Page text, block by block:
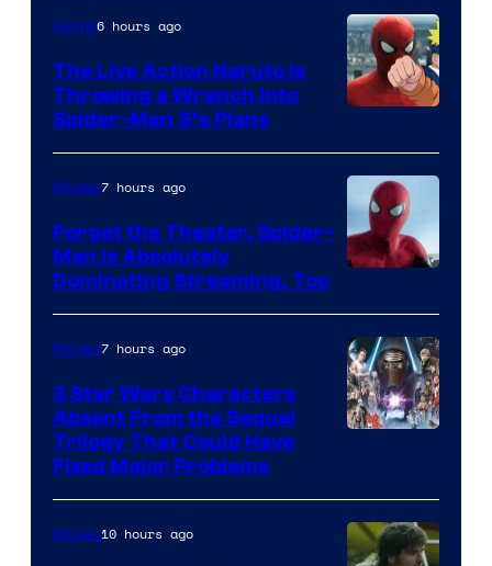
&
Pierrot
Anime6 hours ago
The Live Action Naruto is
Throwing a Wrench Into
Spider-Man 5’s Plans
Courtesy
of
Sony
Pictures
Movies7 hours ago
Forget the Theater, Spider-
Man is Absolutely
Dominating Streaming, Too
Movies7 hours ago
3 Star Wars Characters
Absent From the Sequel
Trilogy That Could Have
Fixed Major Problems
Movies10 hours ago